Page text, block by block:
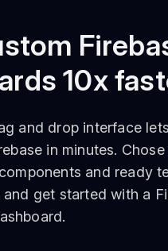
10x
and drop interface
in minutes.
and ready
get started with a